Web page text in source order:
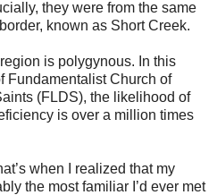
they were from the same
known as Short Creek.
is polygynous. In this
Fundamentalist Church of
(FLDS), the likelihood of
is over a million times
when I realized that my
the most familiar I’d ever met